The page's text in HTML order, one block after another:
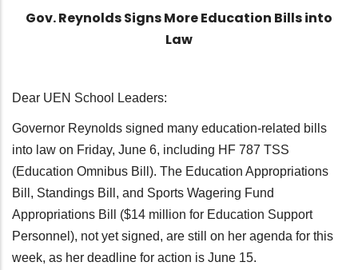
Gov. Reynolds Signs More Education Bills into
Law
Dear UEN School Leaders:
Governor Reynolds signed many education-related bills
into law on Friday, June 6, including HF 787 TSS
(Education Omnibus Bill). The Education Appropriations
Bill, Standings Bill, and Sports Wagering Fund
Appropriations Bill ($14 million for Education Support
Personnel), not yet signed, are still on her agenda for this
week, as her deadline for action is June 15.